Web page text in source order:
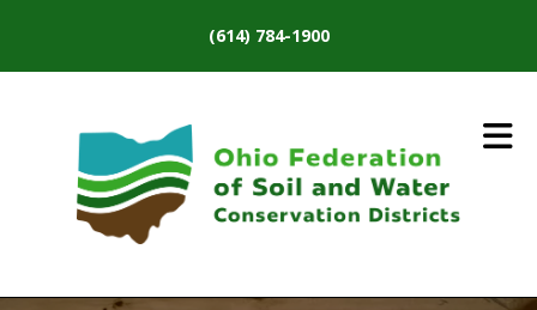
(614) 784-1900